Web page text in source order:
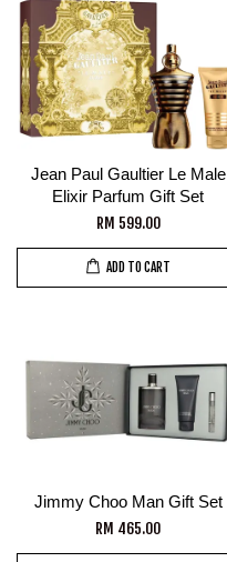
Jean Paul Gaultier Le Male
Elixir Parfum Gift Set
RM 599.00
ADD TO CART
Jimmy Choo Man Gift Set
RM 465.00